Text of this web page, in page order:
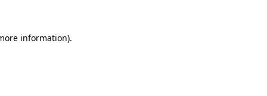
information).